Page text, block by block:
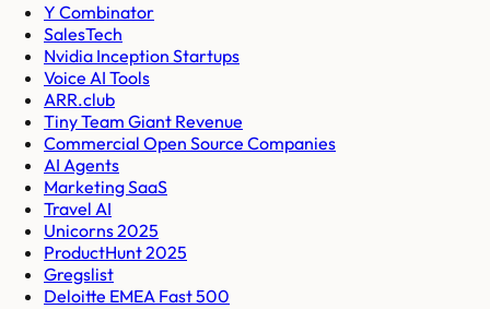
Y Combinator
SalesTech
Nvidia Inception Startups
Voice AI Tools
ARR.club
Tiny Team Giant Revenue
Commercial Open Source Companies
AI Agents
Marketing SaaS
Travel AI
Unicorns 2025
ProductHunt 2025
Gregslist
Deloitte EMEA Fast 500